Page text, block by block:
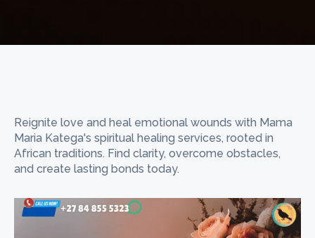
Reignite love and heal emotional wounds with Mama
Maria Katega's spiritual healing services, rooted in
African traditions. Find clarity, overcome obstacles,
and create lasting bonds today.